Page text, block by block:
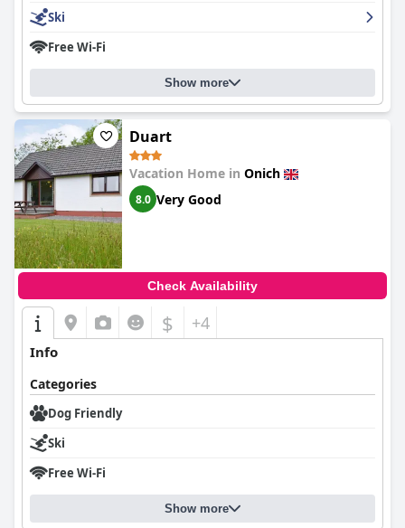
Ski
Free Wi-Fi
Show more
Duart
Vacation Home in Onich
8.0 Very Good
Check Availability
$ +4
Info
Categories
Dog Friendly
Ski
Free Wi-Fi
Show more